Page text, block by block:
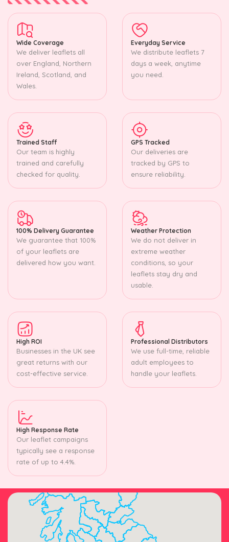
Wide Coverage
We deliver leaflets all
over England, Northern
Ireland, Scotland, and
Wales.
Everyday Service
We distribute leaflets 7
days a week, anytime
you need.
Trained Staff
Our team is highly
trained and carefully
checked for quality.
GPS Tracked
Our deliveries are
tracked by GPS to
ensure reliability.
100% Delivery Guarantee
We guarantee that 100%
of your leaflets are
delivered how you want.
Weather Protection
We do not deliver in
extreme weather
conditions, so your
leaflets stay dry and
usable.
High ROI
Businesses in the UK see
great returns with our
cost-effective service.
Professional Distributors
We use full-time, reliable
adult employees to
handle your leaflets.
High Response Rate
Our leaflet campaigns
typically see a response
rate of up to 4.4%.